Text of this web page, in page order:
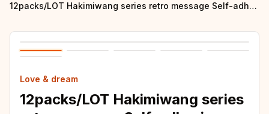
12packs/LOT Hakimiwang series retro message Self-adhesive adhesive sticker
Love & dream
12packs/LOT Hakimiwang series